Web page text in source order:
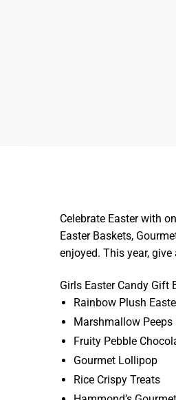
Celebrate Easter with
Easter Baskets,
enjoyed. This year,
Girls Easter Candy Gift
Rainbow Plush
Marshmallow Peeps
Fruity Pebble
Gourmet Lollipop
Rice Crispy Treats